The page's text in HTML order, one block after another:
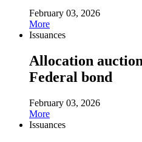
February 03, 2026
More
Issuances
Allocation
Federal bond
February 03, 2026
More
Issuances